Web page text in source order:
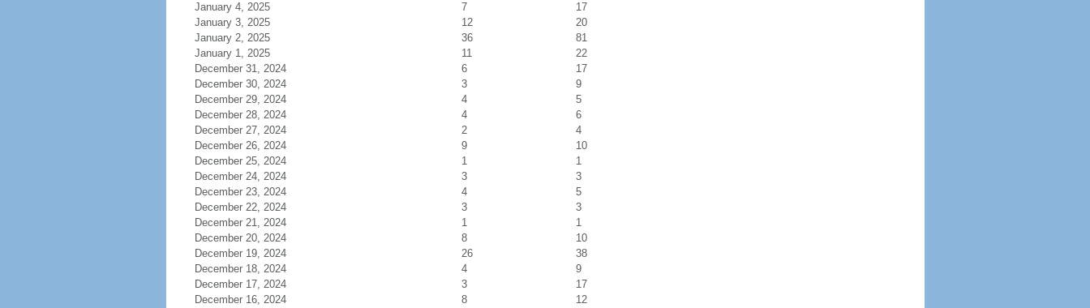
January 4, 2025
7
17
January 3, 2025
12
20
January 2, 2025
36
81
January 1, 2025
11
22
December 31, 2024
6
17
December 30, 2024
3
9
December 29, 2024
4
5
December 28, 2024
4
6
December 27, 2024
2
4
December 26, 2024
9
10
December 25, 2024
1
1
December 24, 2024
3
3
December 23, 2024
4
5
December 22, 2024
3
3
December 21, 2024
1
1
December 20, 2024
8
10
December 19, 2024
26
38
December 18, 2024
4
9
December 17, 2024
3
17
December 16, 2024
8 12